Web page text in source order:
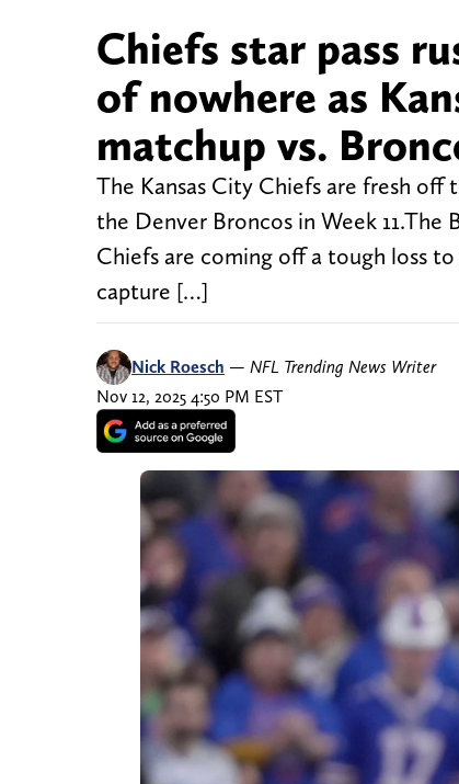
Chiefs star pass
of nowhere as
matchup vs.
The Kansas City Chiefs are fresh off
the Denver Broncos in Week 11.The
Chiefs are coming off a tough loss
capture […]
Nick Roesch — NFL Trending News Writer
Nov 12, 2025 4:50 PM EST